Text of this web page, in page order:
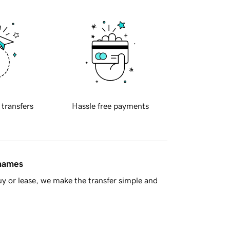
transfers Hassle free payments
or lease, we make the transfer simple and